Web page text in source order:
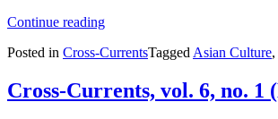
Continue reading“Cross-
vol.
no.
1
Posted in Cross-CurrentsTagged Asian Culture,
Cross-Currents, vol. 6, no. 1